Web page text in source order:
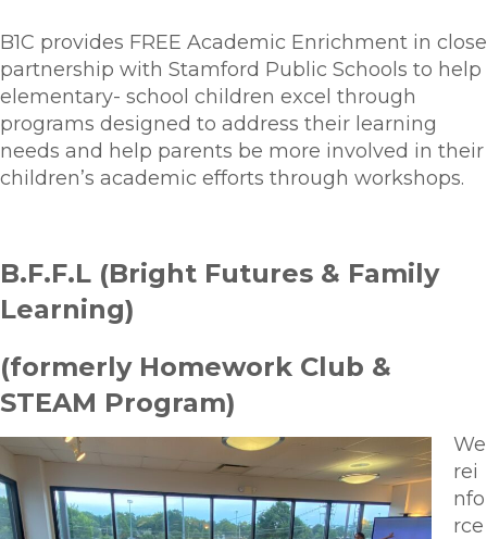
B1C provides FREE Academic Enrichment in close
partnership with Stamford Public Schools to help
elementary- school children excel through
programs designed to address their learning
needs and help parents be more involved in their
children’s academic efforts through workshops.
B.F.F.L (Bright Futures & Family
Learning)
(formerly Homework Club &
STEAM Program)
We
rei
nfo
rce